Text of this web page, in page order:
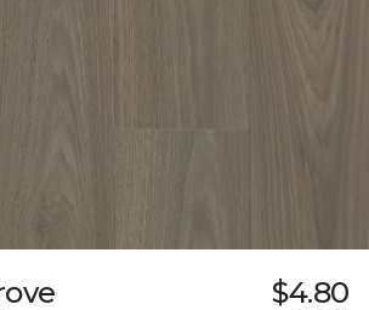
$4.80